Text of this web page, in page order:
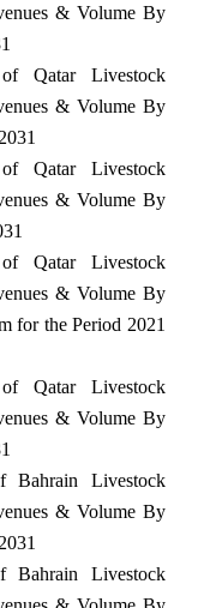
& Volume By
Qatar Livestock
& Volume By
Qatar Livestock
& Volume By
Qatar Livestock
& Volume By
for the Period 2021
Qatar Livestock
& Volume By
Bahrain Livestock
& Volume By
Bahrain Livestock